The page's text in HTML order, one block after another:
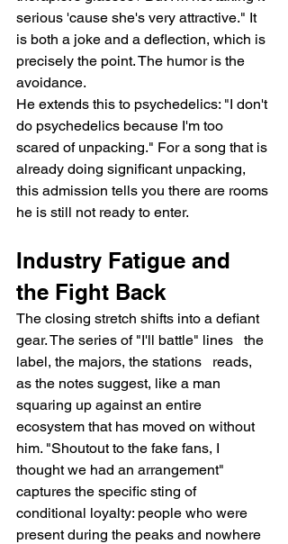
serious 'cause she's very attractive." It
is both a joke and a deflection, which is
precisely the point. The humor is the
avoidance.
He extends this to psychedelics: "I don't
do psychedelics because I'm too
scared of unpacking." For a song that is
already doing significant unpacking,
this admission tells you there are rooms
he is still not ready to enter.
Industry Fatigue and
the Fight Back
The closing stretch shifts into a defiant
gear. The series of "I'll battle" lines   the
label, the majors, the stations   reads,
as the notes suggest, like a man
squaring up against an entire
ecosystem that has moved on without
him. "Shoutout to the fake fans, I
thought we had an arrangement"
captures the specific sting of
conditional loyalty: people who were
present during the peaks and nowhere